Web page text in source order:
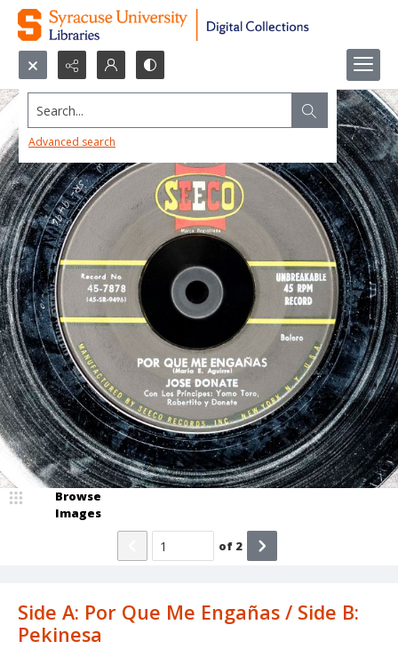
Search...
Advanced search
Side A: Por Que Me Engañas / Side B:
Pekinesa
Browse
Images
of 2